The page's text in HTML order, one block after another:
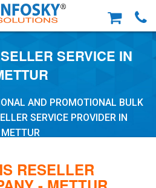
SERVICE IN
AND PROMOTIONAL BULK
SERVICE PROVIDER IN
METTUR
RESELLER